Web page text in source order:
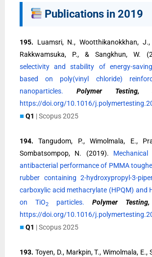
Publications in 2019
195. Luamsri, N., Wootthikanokkhan, J.,
Rakkwamsuka, P., & Sangkhun, W.
selectivity and stability of energy-
based on poly(vinyl chloride)
nanoparticles.
Polymer Testing,
https://doi.org/10.1016/
■Q1 | Scopus 2025
194. Tangudom, P., Wimolmala, E.,
Sombatsompop, N. (2019).
antibacterial performance of PMMA
rubber containing 2-hydroxypropyl-3-
carboxylic acid methacrylate (HPQM) and
on TiO2 particles. Polymer
https://doi.org/10.1016/
■Q1 | Scopus 2025
193. Toyen, D., Markpin, T., Wimolmala,